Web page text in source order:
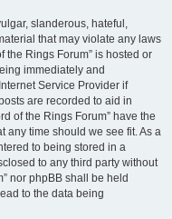
slanderous, hateful,
that may violate any laws
the Rings Forum” is hosted or
immediately and
Service Provider if
are recorded to aid in
of the Rings Forum” have the
any time should we see fit. As a
to being stored in a
to any third party without
nor phpBB shall be held
to the data being